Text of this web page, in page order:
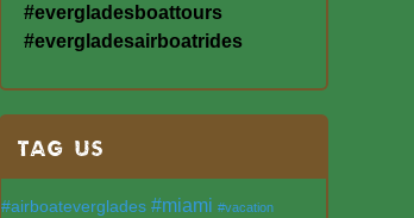
#evergladesboattours
#evergladesairboatrides
TAG US
#airboateverglades #miami #vacation